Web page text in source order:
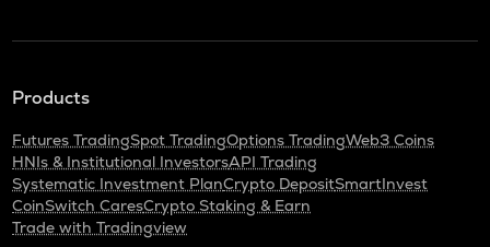
Products
Futures TradingSpot TradingOptions TradingWeb3 Coins
HNIs & Institutional InvestorsAPI Trading
Systematic Investment PlanCrypto DepositSmartInvest
CoinSwitch CaresCrypto Staking & Earn
Trade with Tradingview